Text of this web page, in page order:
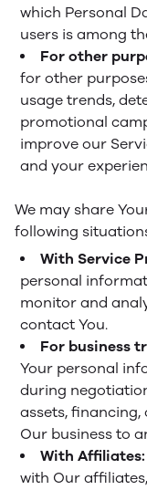
which Personal
users is among
For other
for other
usage trends,
promotional
improve our
and your
We may share
following
With Service
personal
monitor and
contact You.
For business
Your personal
during
assets,
Our business to
With Affiliates:
with Our